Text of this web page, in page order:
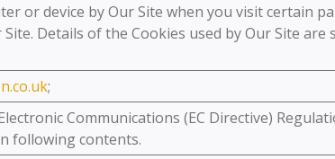
or device by Our Site when you visit certain
Details of the Cookies used by Our Site are
;
Communications (EC Directive)
following contents.